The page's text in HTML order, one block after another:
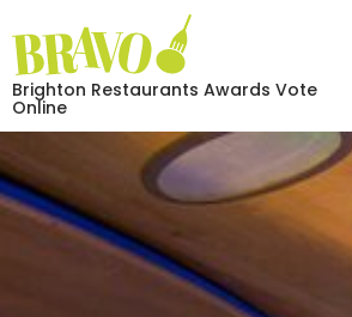
Brighton Restaurants Awards Vote
Online